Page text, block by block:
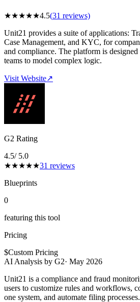
★★★★★4.5(31 reviews)
Unit21 provides a suite of applications:
Case Management, and KYC, for
and compliance. The platform is
teams to model complex logic.
Visit Website↗
G2 Rating
4.5/ 5.0
★★★★★31 reviews
Blueprints
0
featuring this tool
Pricing
$Custom Pricing
AI Analysis by G2· May 2026
Unit21 is a compliance and fraud
users to customize rules and workflows,
one system, and automate filing processes.